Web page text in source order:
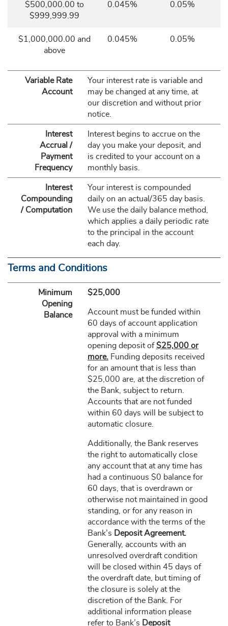
$500,000.00 to
$999,999.99
0.045% 0.05%
$1,000,000.00 and
above
0.045% 0.05%
Variable Rate
Account
Your interest rate is variable and
may be changed at any time, at
our discretion and without prior
notice.
Interest
Accrual /
Payment
Frequency
Interest begins to accrue on the
day you make your deposit, and
is credited to your account on a
monthly basis.
Interest
Compounding
/ Computation
Your interest is compounded
daily on an actual/365 day basis.
We use the daily balance method,
which applies a daily periodic rate
to the principal in the account
each day.
Terms and Conditions
Minimum
Opening
Balance
$25,000
Account must be funded within
60 days of account application
approval with a minimum
opening deposit of$25,000 or
more.Funding deposits received
for an amount that is less than
$25,000 are, at the discretion of
the Bank, subject to return.
Accounts that are not funded
within 60 days will be subject to
automatic closure.
Additionally, the Bank reserves
the right to automatically close
any account that at any time has
had a continuous $0 balance for
60 days, that is overdrawn or
otherwise not maintained in good
standing, or for any reason in
accordance with the terms of the
Bank’s Deposit Agreement.
Generally, accounts with an
unresolved overdraft condition
will be closed within 45 days of
the overdraft date, but timing of
the closure is solely at the
discretion of the Bank. For
additional information please
refer to Bank’s Deposit